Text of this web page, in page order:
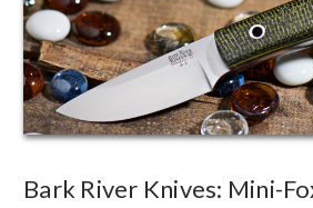
Bark River Knives: Mini-